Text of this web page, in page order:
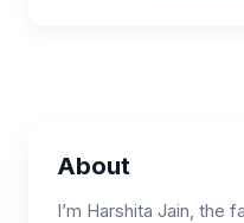
About
I’m Harshita Jain, the